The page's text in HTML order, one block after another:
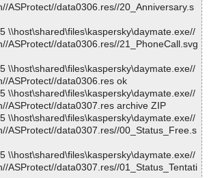
ASProtect//data0306.res//20_Anniversary.s
\\host\shared\files\kaspersky\daymate.exe//
ASProtect//data0306.res//21_PhoneCall.svg
\\host\shared\files\kaspersky\daymate.exe//
ASProtect//data0306.res ok
\\host\shared\files\kaspersky\daymate.exe//
ASProtect//data0307.res archive ZIP
\\host\shared\files\kaspersky\daymate.exe//
ASProtect//data0307.res//00_Status_Free.s
\\host\shared\files\kaspersky\daymate.exe//
ASProtect//data0307.res//01_Status_Tentati